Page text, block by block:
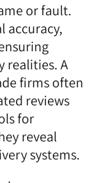
or fault.
accuracy,
realities. A
firms often
reviews
for
reveal
systems.